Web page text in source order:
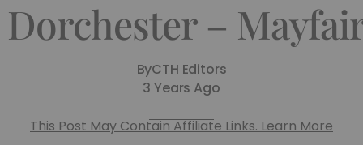
–
ByCTH Editors
3 Years Ago
This Post May Contain Affiliate Links. Learn More